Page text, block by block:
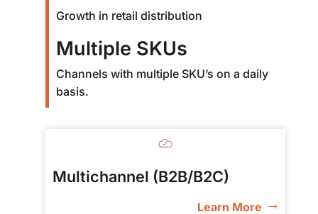
Growth in retail distribution
Multiple SKUs
Channels with multiple SKU’s on a daily
basis.
Multichannel (B2B/B2C)
Learn More